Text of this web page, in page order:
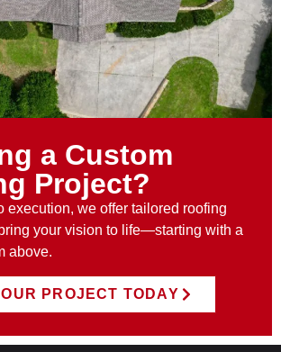
a Custom
Project?
execution, we offer tailored roofing
your vision to life—starting with a
above.
PROJECT TODAY